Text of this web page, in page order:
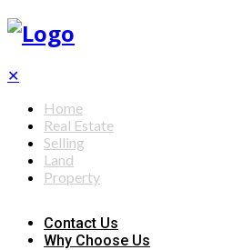
✕
Home
Real Estate
Selling
Land
Property
Contact Us
Why Choose Us